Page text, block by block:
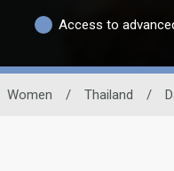
Access to
Women / Thailand /